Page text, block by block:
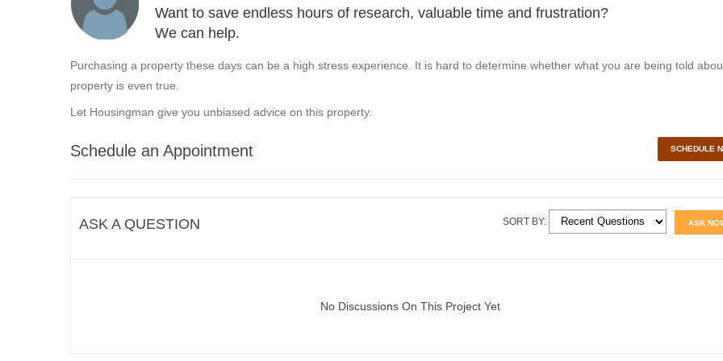
Want to save endless hours of research, valuable time and frustration?
We can help.
Purchasing a property these days can be a high stress experience. It is hard to determine whether what you are being told
property is even true.
Let Housingman give you unbiased advice on this property.
Schedule an Appointment SCHEDULE
ASK A QUESTION ASK
SORT BY:
No Discussions On This Project Yet